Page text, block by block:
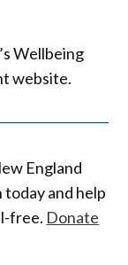
Wellbeing
website.
England
today and help
free. Donate